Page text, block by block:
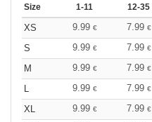
Size 1-11 12-35
XS 9.99 € 7.99 €
S
9.99 € 7.99 €
M
9.99 € 7.99 €
9.99 € 7.99 €
XL
9.99 € 7.99 €